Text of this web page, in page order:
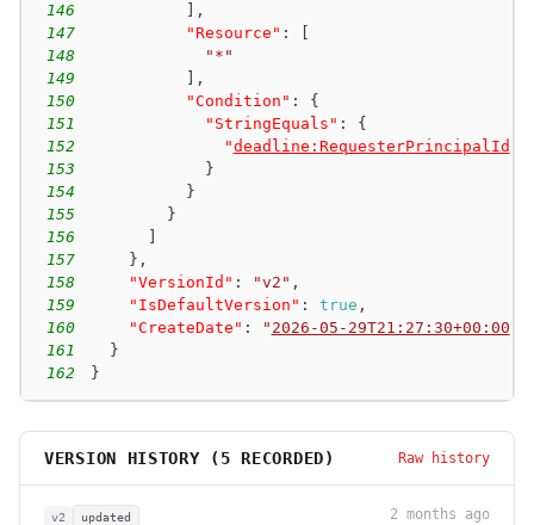
146
,
147
"Resource" :
148
"*"
149
,
150
"Condition" :
{
151
"StringEquals" :
{
152
"deadline:RequesterPrincipalId
153
}
154
}
155
}
156
157
} ,
158
"VersionId" : "v2" ,
159
"IsDefaultVersion" : true ,
160
"CreateDate" : " 2026-05-29T21:27:30+00:00
161
}
162
}
VERSION HISTORY ( 5 RECORDED) Raw history
v2 updated 2 months ago